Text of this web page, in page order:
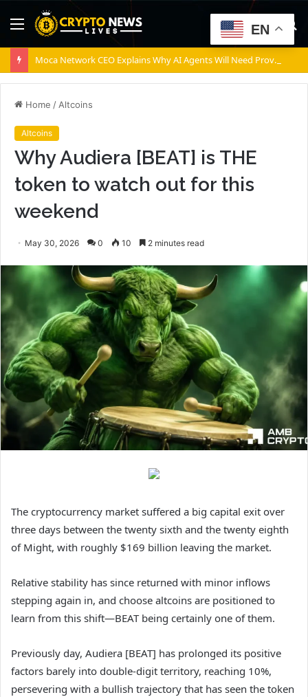
Menu
Moca Network CEO Explains Why AI Agents Will Need Provable Identity
Home / Altcoins
Altcoins
Why Audiera [BEAT] is THE
token to watch out for this
weekend
May 30, 2026 0 10 2 minutes read
The cryptocurrency market suffered a big capital exit over
three days between the twenty sixth and the twenty eighth
of Might, with roughly $169 billion leaving the market.
Relative stability has since returned with minor inflows
stepping again in, and choose altcoins are positioned to
learn from this shift—BEAT being certainly one of them.
Previously day, Audiera [BEAT] has prolonged its positive
factors barely into double-digit territory, reaching 10%,
persevering with a bullish trajectory that has seen the token
EN